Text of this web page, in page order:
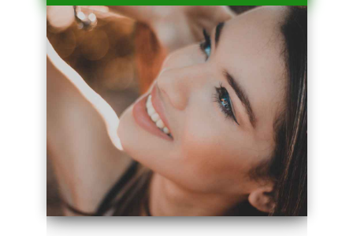
series-3000-Hair Removal Near Me Aventura